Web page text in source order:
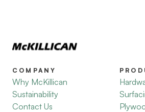
COMPANY
Why McKillican
Sustainability
Contact Us